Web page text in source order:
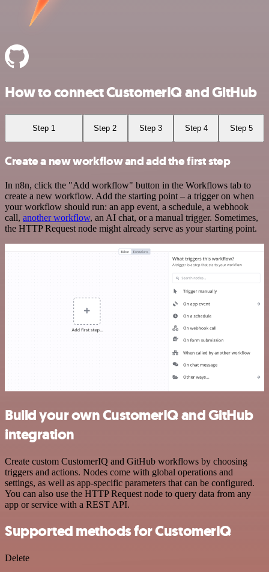
How to connect CustomerIQ and GitHub
Step 1 Step 2 Step 3 Step 4 Step 5
Create a new workflow and add the first step
In n8n, click the "Add workflow" button in the Workflows tab to
create a new workflow. Add the starting point – a trigger on when
your workflow should run: an app event, a schedule, a webhook
call, another workflow, an AI chat, or a manual trigger. Sometimes,
the HTTP Request node might already serve as your starting point.
Build your own CustomerIQ and GitHub
integration
Create custom CustomerIQ and GitHub workflows by choosing
triggers and actions. Nodes come with global operations and
settings, as well as app-specific parameters that can be configured.
You can also use the HTTP Request node to query data from any
app or service with a REST API.
Supported methods for CustomerIQ
Delete